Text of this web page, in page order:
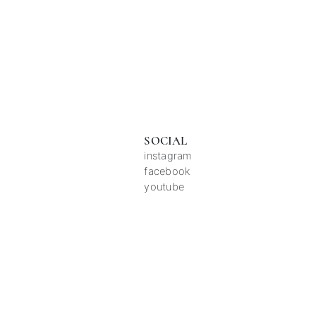
SOCIAL
instagram
facebook
youtube